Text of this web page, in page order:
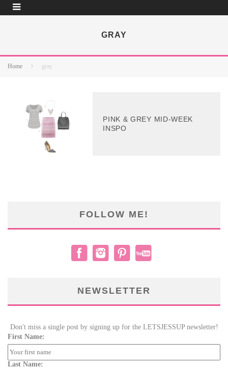
GRAY
Home gray
PINK & GREY MID-WEEK
INSPO
FOLLOW ME!
NEWSLETTER
Don't miss a single post by signing up for the LETSJESSUP newsletter!
First Name:
Last Name: